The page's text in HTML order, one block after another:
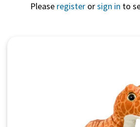
Please register orsign in to